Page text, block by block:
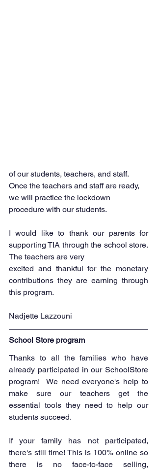
of our students, teachers, and staff.
Once the teachers and staff are ready,
we will practice the lockdown
procedure with our students.
I would like to thank our parents for
supporting TIA through the school store.
The teachers are very
excited and thankful for the monetary
contributions they are earning through
this program.
Nadjette Lazzouni
School Store program
Thanks to all the families who have
already participated in our SchoolStore
program!  We need everyone's help to
make sure our teachers get the
essential tools they need to help our
students succeed.
If your family has not participated,
there's still time! This is 100% online so
there is no face-to-face selling,